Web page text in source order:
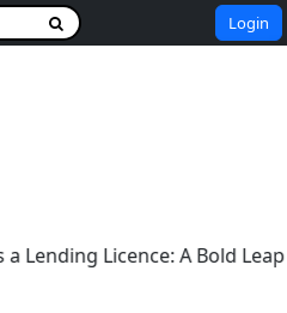
Login
Licence: A Bold Leap into